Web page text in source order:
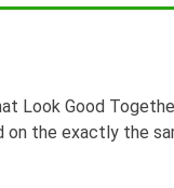
Look Good
on the exactly the